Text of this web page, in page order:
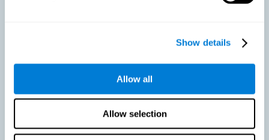
Show details
Allow all
Allow selection
Strengthen the cognitive state of people who are beginning to
suffer cognitive pathology. Neurodegenerative diseases, such
as Parkinson's or Alzheimer's, have no cure, however, adequate
cognitive training can be an important aid against the cognitive
deterioration derived from these diseases.